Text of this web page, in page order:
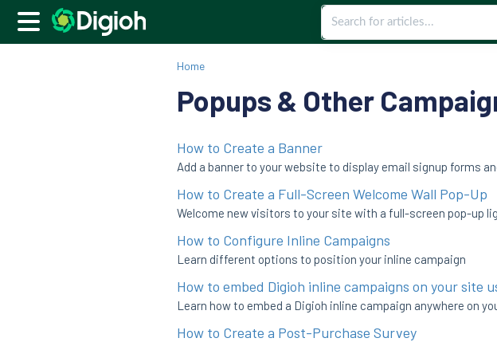
Home
Popups & Other
How to Create a Banner
Add a banner to your website to display email signup forms
How to Create a Full-Screen Welcome Wall Pop-Up
Welcome new visitors to your site with a full-screen pop-up
How to Configure Inline Campaigns
Learn different options to position your inline campaign
How to embed Digioh inline campaigns on your site
Learn how to embed a Digioh inline campaign anywhere on
How to Create a Post-Purchase Survey